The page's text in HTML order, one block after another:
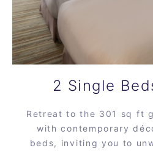
2 Single
Retreat to the 301 sq ft
with contemporary
beds, inviting you to